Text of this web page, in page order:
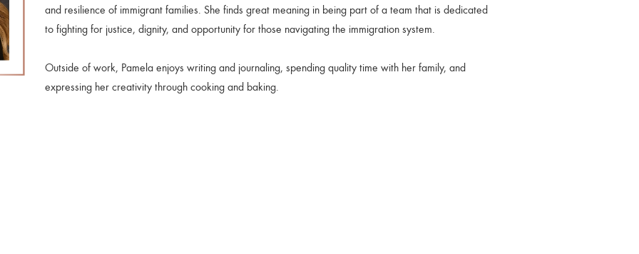
and resilience of immigrant families. She finds great meaning in being part of a team that is dedicated
to fighting for justice, dignity, and opportunity for those navigating the immigration system.
Outside of work, Pamela enjoys writing and journaling, spending quality time with her family, and
expressing her creativity through cooking and baking.